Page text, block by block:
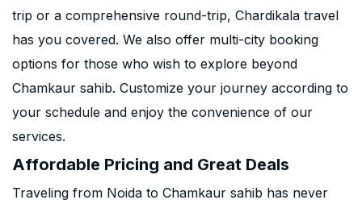
trip or a comprehensive round-trip, Chardikala travel
has you covered. We also offer multi-city booking
options for those who wish to explore beyond
Chamkaur sahib. Customize your journey according to
your schedule and enjoy the convenience of our
services.
Affordable Pricing and Great Deals
Traveling from Noida to Chamkaur sahib has never